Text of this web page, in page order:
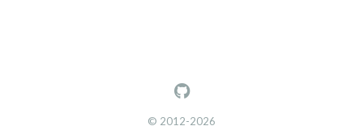
© 2012-2026